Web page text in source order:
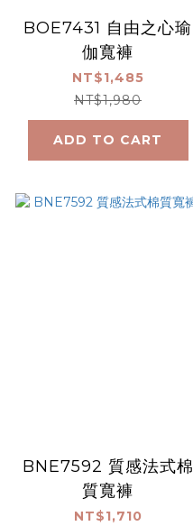
BOE7431 自由之心瑜
伽寬褲
NT$1,485
NT$1,980
ADD TO CART
BNE7592 質感法式棉
質寬褲
NT$1,710